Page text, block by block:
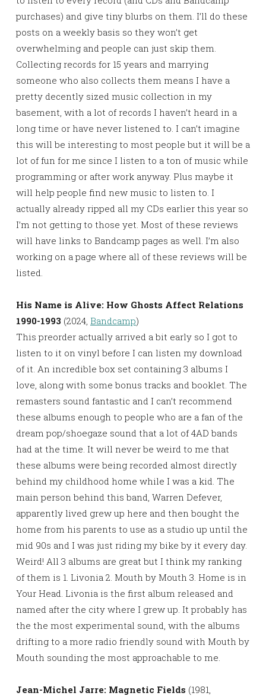
purchases) and give tiny blurbs on them. I’ll do these
posts on a weekly basis so they won’t get
overwhelming and people can just skip them.
Collecting records for 15 years and marrying
someone who also collects them means I have a
pretty decently sized music collection in my
basement, with a lot of records I haven’t heard in a
long time or have never listened to. I can’t imagine
this will be interesting to most people but it will be a
lot of fun for me since I listen to a ton of music while
programming or after work anyway. Plus maybe it
will help people find new music to listen to. I
actually already ripped all my CDs earlier this year so
I’m not getting to those yet. Most of these reviews
will have links to Bandcamp pages as well. I’m also
working on a page where all of these reviews will be
listed.
His Name is Alive: How Ghosts Affect Relations
1990-1993 (2024, Bandcamp)
This preorder actually arrived a bit early so I got to
listen to it on vinyl before I can listen my download
of it. An incredible box set containing 3 albums I
love, along with some bonus tracks and booklet. The
remasters sound fantastic and I can’t recommend
these albums enough to people who are a fan of the
dream pop/shoegaze sound that a lot of 4AD bands
had at the time. It will never be weird to me that
these albums were being recorded almost directly
behind my childhood home while I was a kid. The
main person behind this band, Warren Defever,
apparently lived grew up here and then bought the
home from his parents to use as a studio up until the
mid 90s and I was just riding my bike by it every day.
Weird! All 3 albums are great but I think my ranking
of them is 1. Livonia 2. Mouth by Mouth 3. Home is in
Your Head. Livonia is the first album released and
named after the city where I grew up. It probably has
the the most experimental sound, with the albums
drifting to a more radio friendly sound with Mouth by
Mouth sounding the most approachable to me.
Jean-Michel Jarre: Magnetic Fields (1981,